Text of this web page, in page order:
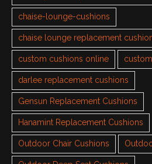
chaise-lounge-cushions
chaise lounge replacement
custom cushions online
darlee replacement cushions
Gensun Replacement Cushions
Hanamint Replacement Cushions
Outdoor Chair Cushions